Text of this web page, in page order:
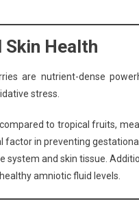
Skin Health
are nutrient-dense
stress.
to tropical fruits,
in preventing
and skin tissue.
amniotic fluid levels.